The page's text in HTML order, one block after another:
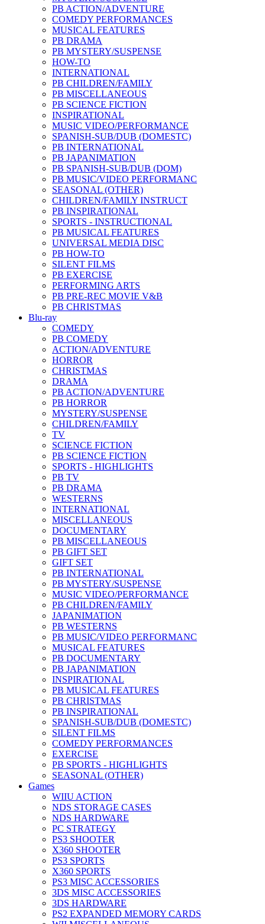
PB ACTION/ADVENTURE
COMEDY PERFORMANCES
MUSICAL FEATURES
PB DRAMA
PB MYSTERY/SUSPENSE
HOW-TO
INTERNATIONAL
PB CHILDREN/FAMILY
PB MISCELLANEOUS
PB SCIENCE FICTION
INSPIRATIONAL
MUSIC VIDEO/PERFORMANCE
SPANISH-SUB/DUB (DOMESTC)
PB INTERNATIONAL
PB JAPANIMATION
PB SPANISH-SUB/DUB (DOM)
PB MUSIC/VIDEO PERFORMANC
SEASONAL (OTHER)
CHILDREN/FAMILY INSTRUCT
PB INSPIRATIONAL
SPORTS - INSTRUCTIONAL
PB MUSICAL FEATURES
UNIVERSAL MEDIA DISC
PB HOW-TO
SILENT FILMS
PB EXERCISE
PERFORMING ARTS
PB PRE-REC MOVIE V&B
PB CHRISTMAS
Blu-ray
COMEDY
PB COMEDY
ACTION/ADVENTURE
HORROR
CHRISTMAS
DRAMA
PB ACTION/ADVENTURE
PB HORROR
MYSTERY/SUSPENSE
CHILDREN/FAMILY
TV
SCIENCE FICTION
PB SCIENCE FICTION
SPORTS - HIGHLIGHTS
PB TV
PB DRAMA
WESTERNS
INTERNATIONAL
MISCELLANEOUS
DOCUMENTARY
PB MISCELLANEOUS
PB GIFT SET
GIFT SET
PB INTERNATIONAL
PB MYSTERY/SUSPENSE
MUSIC VIDEO/PERFORMANCE
PB CHILDREN/FAMILY
JAPANIMATION
PB WESTERNS
PB MUSIC/VIDEO PERFORMANC
MUSICAL FEATURES
PB DOCUMENTARY
PB JAPANIMATION
INSPIRATIONAL
PB MUSICAL FEATURES
PB CHRISTMAS
PB INSPIRATIONAL
SPANISH-SUB/DUB (DOMESTC)
SILENT FILMS
COMEDY PERFORMANCES
EXERCISE
PB SPORTS - HIGHLIGHTS
SEASONAL (OTHER)
Games
WIIU ACTION
NDS STORAGE CASES
NDS HARDWARE
PC STRATEGY
PS3 SHOOTER
X360 SHOOTER
PS3 SPORTS
X360 SPORTS
PS3 MISC ACCESSORIES
3DS MISC ACCESSORIES
3DS HARDWARE
PS2 EXPANDED MEMORY CARDS